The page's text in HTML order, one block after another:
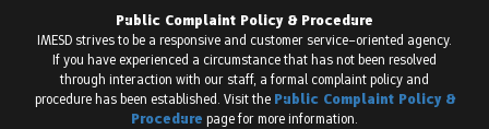
Public Complaint Policy & Procedure
IMESD strives to be a responsive and customer service–oriented agency.
If you have experienced a circumstance that has not been resolved
through interaction with our staff, a formal complaint policy and
procedure has been established. Visit the Public Complaint Policy &
Procedure page for more information.